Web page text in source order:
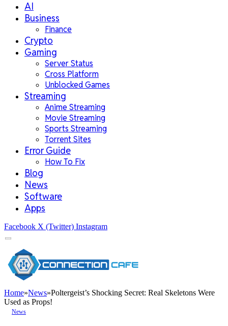
AI
Business
Finance
Crypto
Gaming
Server Status
Cross Platform
Unblocked Games
Streaming
Anime Streaming
Movie Streaming
Sports Streaming
Torrent Sites
Error Guide
How To Fix
Blog
News
Software
Apps
Facebook X (Twitter) Instagram
Home»News»Poltergeist’s Shocking Secret: Real Skeletons Were
Used as Props!
News